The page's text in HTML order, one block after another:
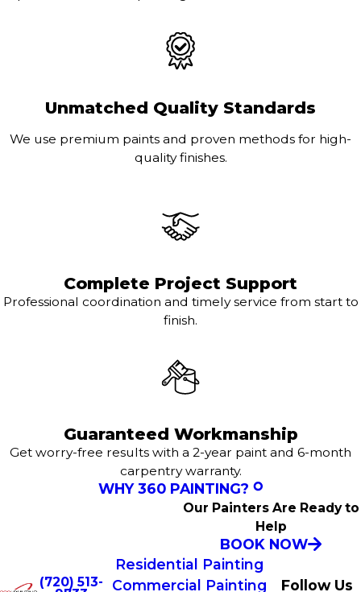
Unmatched Quality Standards
We use premium paints and proven methods for high-
quality finishes.
Complete Project Support
Professional coordination and timely service from start to
finish.
Guaranteed Workmanship
Get worry-free results with a 2-year paint and 6-month
carpentry warranty.
WHY 360 PAINTING?
Our Painters Are Ready to
Help
BOOK NOW
(720) 513-
Residential Painting
Commercial Painting
Follow Us